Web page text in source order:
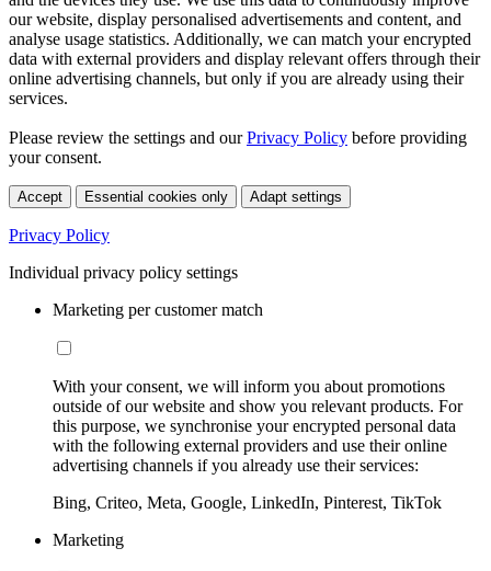
our website, display personalised advertisements and content, and
analyse usage statistics. Additionally, we can match your encrypted
data with external providers and display relevant offers through their
online advertising channels, but only if you are already using their
services.
Please review the settings and ourPrivacy Policy before providing
your consent.
Accept Essential cookies only Adapt settings
Privacy Policy
Individual privacy policy settings
Marketing per customer match
With your consent, we will inform you about promotions
outside of our website and show you relevant products. For
this purpose, we synchronise your encrypted personal data
with the following external providers and use their online
advertising channels if you already use their services:
Bing, Criteo, Meta, Google, LinkedIn, Pinterest, TikTok
Marketing